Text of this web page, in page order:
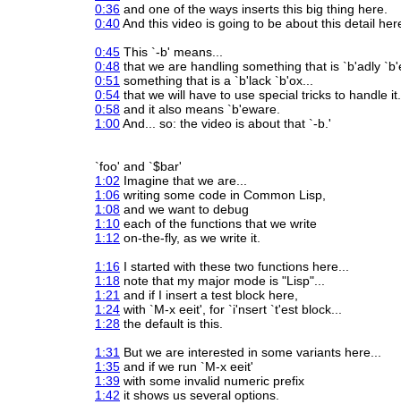
0:36 and one of the ways inserts this big thing here.
0:40And this video is going to be about this detail
0:45 This `-b' means...
0:48 that we are handling something that is `b'adly
0:51 something that is a `b'lack `b'ox...
0:54 that we will have to use special tricks to handle
0:58 and it also means `b'eware.
1:00And... so: the video is about that `-b.'
`foo' and `$bar'
1:02 Imagine that we are...
1:06 writing some code in Common Lisp,
1:08 and we want to debug
1:10 each of the functions that we write
1:12 on-the-fly, as we write it.
1:16 I started with these two functions here...
1:18 note that my major mode is "Lisp"...
1:21 and if I insert a test block here,
1:24 with `M-x eeit', for `i'nsert `t'est block...
1:28 the default is this.
1:31 But we are interested in some variants here...
1:35 and if we run `M-x eeit'
1:39 with some invalid numeric prefix
1:42 it shows us several options.